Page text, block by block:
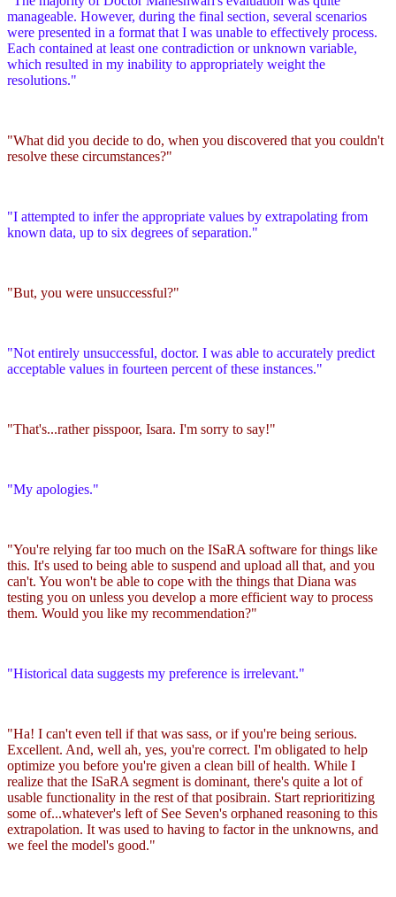
manageable. However, during the final section, several scenarios
were presented in a format that I was unable to effectively process.
Each contained at least one contradiction or unknown variable,
which resulted in my inability to appropriately weight the
resolutions."
"What did you decide to do, when you discovered that you couldn't
resolve these circumstances?"
"I attempted to infer the appropriate values by extrapolating from
known data, up to six degrees of separation."
"But, you were unsuccessful?"
"Not entirely unsuccessful, doctor. I was able to accurately predict
acceptable values in fourteen percent of these instances."
"That's...rather pisspoor, Isara. I'm sorry to say!"
"My apologies."
"You're relying far too much on the ISaRA software for things like
this. It's used to being able to suspend and upload all that, and you
can't. You won't be able to cope with the things that Diana was
testing you on unless you develop a more efficient way to process
them. Would you like my recommendation?"
"Historical data suggests my preference is irrelevant."
"Ha! I can't even tell if that was sass, or if you're being serious.
Excellent. And, well ah, yes, you're correct. I'm obligated to help
optimize you before you're given a clean bill of health. While I
realize that the ISaRA segment is dominant, there's quite a lot of
usable functionality in the rest of that posibrain. Start reprioritizing
some of...whatever's left of See Seven's orphaned reasoning to this
extrapolation. It was used to having to factor in the unknowns, and
we feel the model's good."